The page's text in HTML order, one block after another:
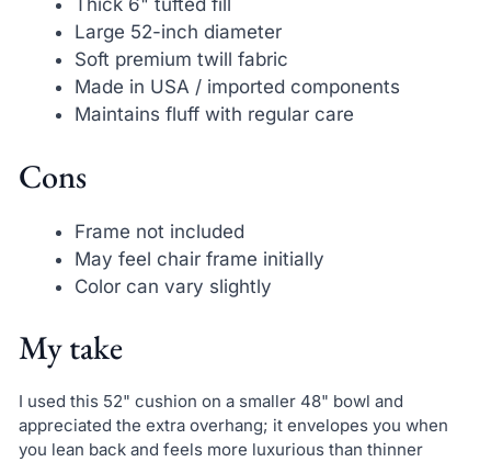
Thick 6" tufted fill
Large 52-inch diameter
Soft premium twill fabric
Made in USA / imported components
Maintains fluff with regular care
Cons
Frame not included
May feel chair frame initially
Color can vary slightly
My take
I used this 52" cushion on a smaller 48" bowl and
appreciated the extra overhang; it envelopes you when
you lean back and feels more luxurious than thinner